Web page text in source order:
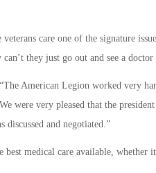
care one of the signature
they just go out and see a
American Legion worked very
were very pleased that the
and negotiated.”
best medical care available, whether